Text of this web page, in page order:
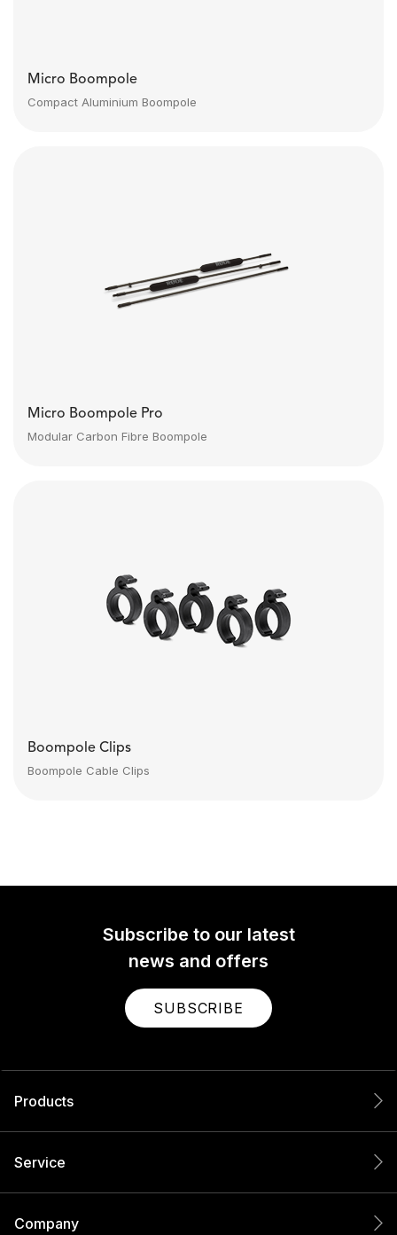
Micro Boompole
Compact Aluminium Boompole
Micro Boompole Pro
Modular Carbon Fibre Boompole
Boompole Clips
Boompole Cable Clips
Subscribe to our latest
news and offers
SUBSCRIBE
Products
Service
Company